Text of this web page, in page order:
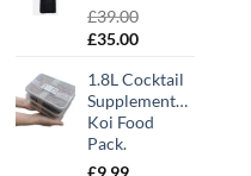
£39.00
Original
was:
£39.00.
£35.00Current
is:
£35.00.
1.8L Cocktail
Supplementary
Koi Food
Pack.